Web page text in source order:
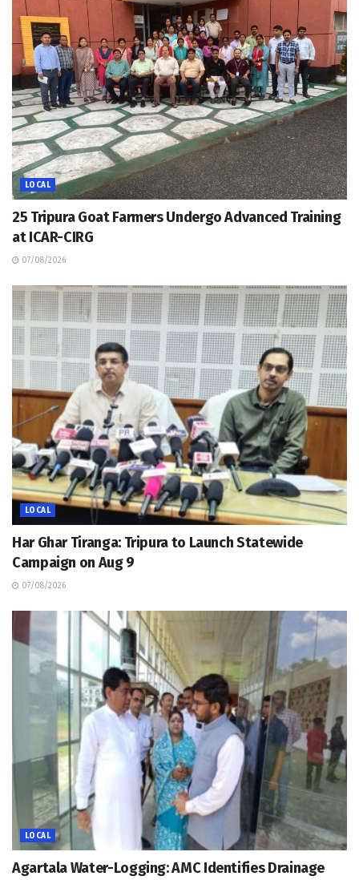
LOCAL
25 Tripura Goat Farmers Undergo Advanced Training
at ICAR-CIRG
07/08/2026
LOCAL
Har Ghar Tiranga: Tripura to Launch Statewide
Campaign on Aug 9
07/08/2026
LOCAL
Agartala Water-Logging: AMC Identifies Drainage